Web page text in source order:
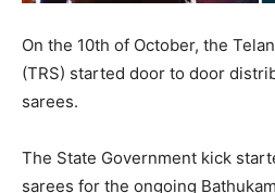
On the 10th of October, the
(TRS) started door to door
sarees.
The State Government kick
sarees for the ongoing